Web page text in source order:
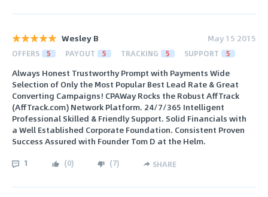
Wesley B May 15 2015
OFFERS 5 PAYOUT 5 TRACKING 5 SUPPORT 5
Always Honest Trustworthy Prompt with Payments Wide
Selection of Only the Most Popular Best Lead Rate & Great
Converting Campaigns! CPAWay Rocks the Robust AffTrack
(AffTrack.com) Network Platform. 24/7/365 Intelligent
Professional Skilled & Friendly Support. Solid Financials with
a Well Established Corporate Foundation. Consistent Proven
Success Assured with Founder Tom D at the Helm.
1 (0) (7) SHARE